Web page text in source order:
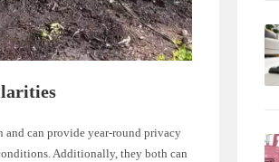
and can provide year-round privacy
Additionally, they both can